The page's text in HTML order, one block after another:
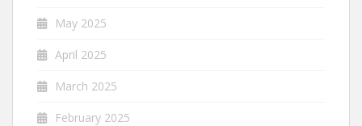
May 2025
April 2025
March 2025
February 2025